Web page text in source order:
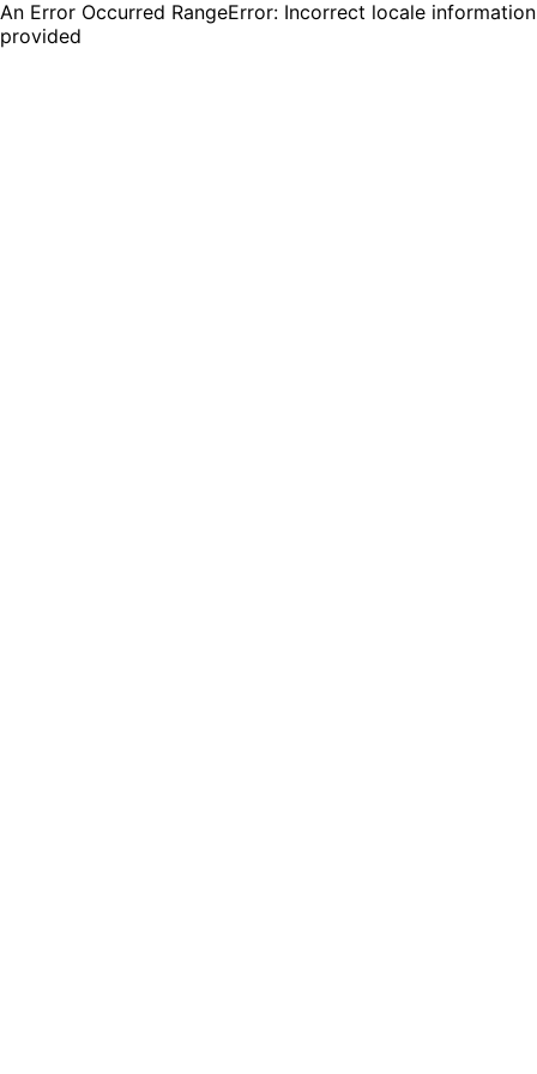
An Error Occurred RangeError: Incorrect locale information
provided